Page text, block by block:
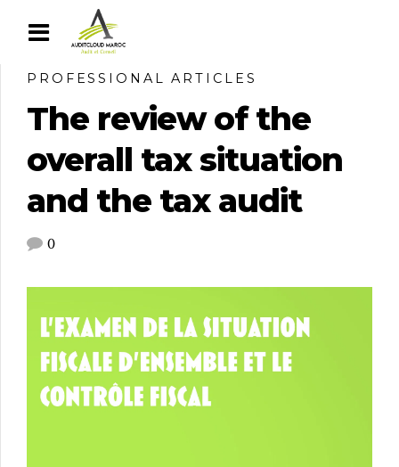
PROFESSIONAL ARTICLES
The review of the
overall tax situation
and the tax audit
0